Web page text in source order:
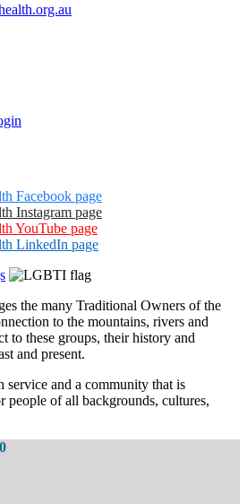
Facebook page
Instagram page
YouTube page
LinkedIn page
the many Traditional Owners of the
to the mountains, rivers and
to these groups, their history and
and present.
service and a community that is
people of all backgrounds, cultures,